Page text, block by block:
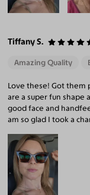
Tiffany S.
Amazing Quality
Love these! Got them
are a super fun shape
good face and
am so glad I took a